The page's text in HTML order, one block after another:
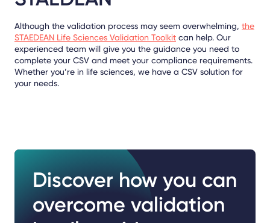
Although the validation process may seem overwhelming, the
STAEDEAN Life Sciences Validation Toolkit can help. Our
experienced team will give you the guidance you need to
complete your CSV and meet your compliance requirements.
Whether you’re in life sciences, we have a CSV solution for
your needs.
Discover how you can
overcome validation